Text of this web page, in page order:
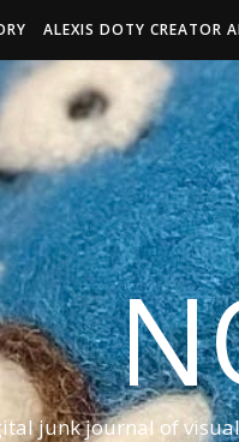
ALEXIS DOTY CREATOR
junk journal of